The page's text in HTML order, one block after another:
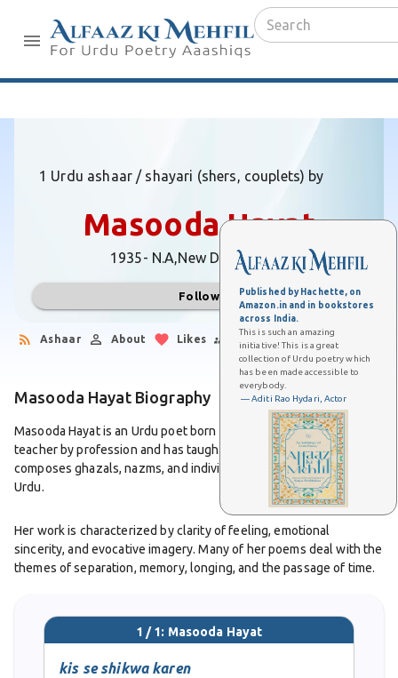
Published by Hachette, on
Amazon.in and in bookstores
across India.
This is such an amazing
initiative! This is a great
collection of Urdu poetry which
has been made accessible to
everybody.
— Aditi Rao Hydari, Actor
1 Urdu ashaar / shayari (shers, couplets) by
Masooda Hayat
1935- N.A,New Delhi (Delhi)
Follow
Ashaar About Likes Followers
Masooda Hayat Biography
Masooda Hayat is an Urdu poet born in 1935 in Delhi. She is also a
teacher by profession and has taught in the education sector. She
composes ghazals, nazms, and individual couplets and writes in
Urdu.
Her work is characterized by clarity of feeling, emotional
sincerity, and evocative imagery. Many of her poems deal with the
themes of separation, memory, longing, and the passage of time.
dignity of language.
Her collections includeBoo-e-Saman,
1 / 1: Masooda Hayat
kis se shikwa karen